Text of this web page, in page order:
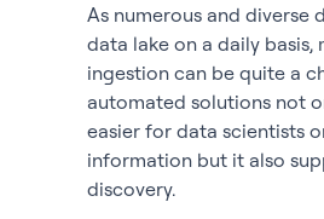
As numerous and diverse
data lake on a daily basis,
ingestion can be quite a
automated solutions not
easier for data scientists
information but it also
discovery.